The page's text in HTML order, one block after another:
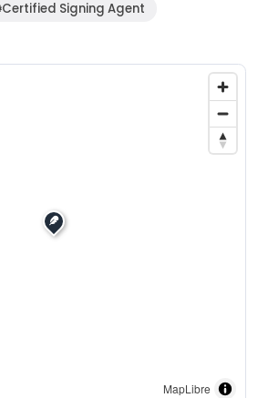
Certified Signing Agent
MapLibre